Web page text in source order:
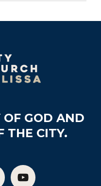
OF GOD AND
THE CITY.